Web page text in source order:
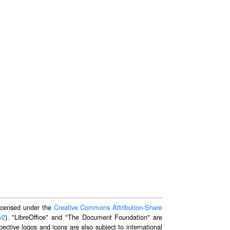
under the Creative Commons Attribution-Share
). "LibreOffice" and "The Document Foundation" are
logos and icons are also subject to international